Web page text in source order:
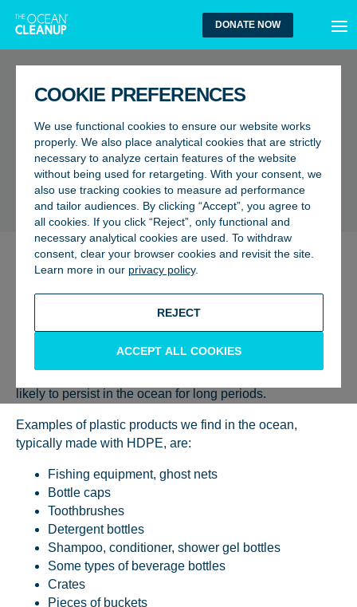
COOKIE PREFERENCES
We use functional cookies to ensure our website works
properly. We also place analytical cookies that are strictly
necessary to analyze certain features of the website
without being used for retargeting. With your consent, we
also use tracking cookies to measure ad performance
and tailor audiences. By clicking “Accept”, you agree to
all cookies. If you click “Reject”, only functional and
necessary analytical cookies are used. To withdraw
consent, clear your browser cookies and revisit the site.
Learn more in our privacy policy.
REJECT
ACCEPT ALL COOKIES
DONATE NOW
What types of plastic do you
find in the middle of the ocean
vs closer to shore?
BACK TO FAQ
Not all plastic makes its way to the
and caught HDPE plastics (High-Density Polyethylene),
Polyethylene) and PP (Polypropylene). Their density is
likely to persist in the ocean for long periods.
Examples of plastic products we find in the ocean,
typically made with HDPE, are:
Fishing equipment, ghost nets
Bottle caps
Toothbrushes
Detergent bottles
Shampoo, conditioner, shower gel bottles
Some types of beverage bottles
Crates
Pieces of buckets